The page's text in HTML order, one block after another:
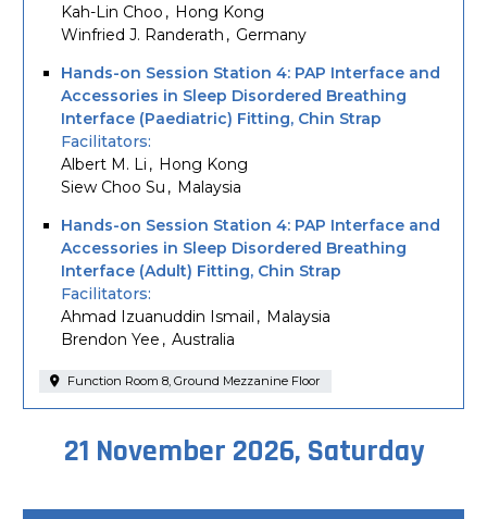
Kah-Lin Choo
Hong Kong
Winfried J. Randerath
Germany
Hands-on Session Station 4: PAP Interface and
Accessories in Sleep Disordered Breathing
Interface (Paediatric) Fitting, Chin Strap
Facilitators
Albert M. Li
Hong Kong
Siew Choo Su
Malaysia
Hands-on Session Station 4: PAP Interface and
Accessories in Sleep Disordered Breathing
Interface (Adult) Fitting, Chin Strap
Facilitators
Ahmad Izuanuddin Ismail
Malaysia
Brendon Yee
Australia
Function Room 8, Ground Mezzanine Floor
21 November 2026, Saturday